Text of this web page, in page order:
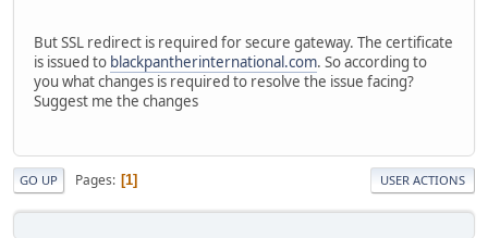
But SSL redirect is required for secure gateway. The certificate
is issued to blackpantherinternational.com. So according to
you what changes is required to resolve the issue facing?
Suggest me the changes
GO UP Pages 1 USER ACTIONS